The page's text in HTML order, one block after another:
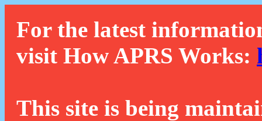
For the latest
visit How APRS Works:
This site is being